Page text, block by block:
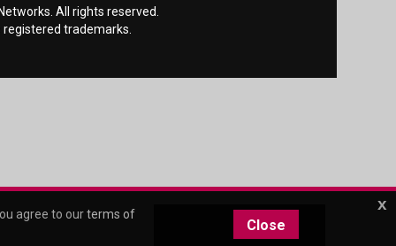
All rights reserved.
registered trademarks.
x
agree to ourterms of
Close